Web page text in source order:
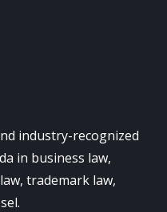
industry-recognized
in business law,
trademark law,